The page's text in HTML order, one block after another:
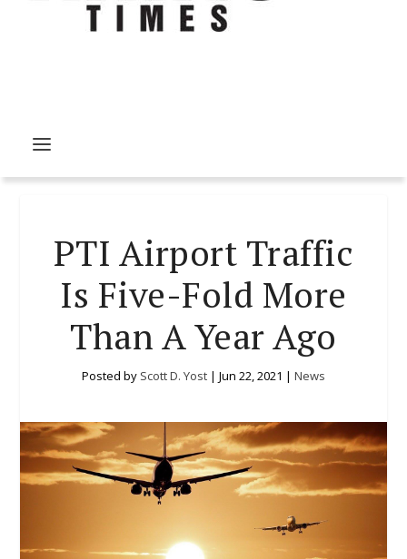
PTI Airport Traffic
Is Five-Fold More
Than A Year Ago
Posted by Scott D. Yost | Jun 22, 2021 | News